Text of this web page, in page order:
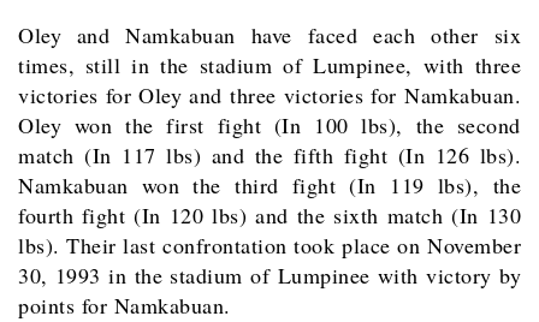
Oley and Namkabuan have faced each other six
times, still in the stadium of Lumpinee, with three
victories for Oley and three victories for Namkabuan.
Oley won the first fight (In 100 lbs), the second
match (In 117 lbs) and the fifth fight (In 126 lbs).
Namkabuan won the third fight (In 119 lbs), the
fourth fight (In 120 lbs) and the sixth match (In 130
lbs). Their last confrontation took place on November
30, 1993 in the stadium of Lumpinee with victory by
points for Namkabuan.